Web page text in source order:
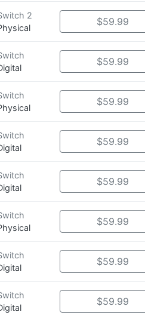
2
$59.99
$59.99
$59.99
$59.99
$59.99
$59.99
$59.99
$59.99